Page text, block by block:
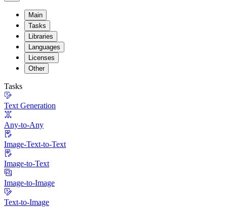
Main
Tasks
Libraries
Languages
Licenses
Other
Tasks
Text Generation
Any-to-Any
Image-Text-to-Text
Image-to-Text
Image-to-Image
Text-to-Image